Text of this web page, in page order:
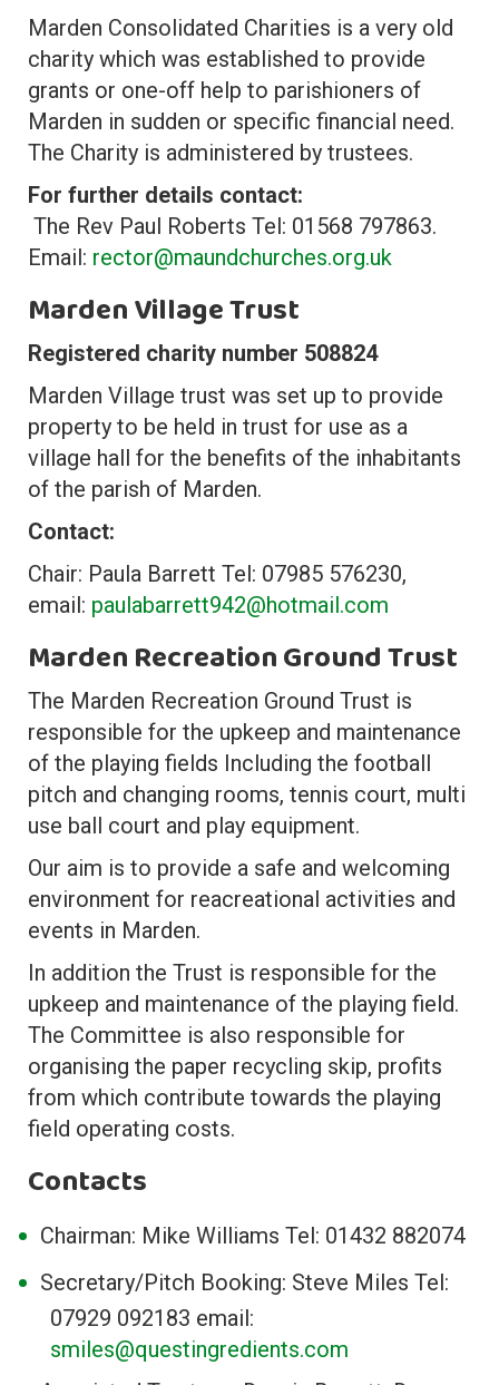
Marden Consolidated Charities is a very old
charity which was established to provide
grants or one-off help to parishioners of
Marden in sudden or specific financial need.
The Charity is administered by trustees.
For further details contact:
The Rev Paul Roberts Tel: 01568 797863.
Email: rector@maundchurches.org.uk
Marden Village Trust
Registered charity number 508824
Marden Village trust was set up to provide
property to be held in trust for use as a
village hall for the benefits of the inhabitants
of the parish of Marden.
Contact:
Chair: Paula Barrett Tel: 07985 576230,
email: paulabarrett942@hotmail.com
Marden Recreation Ground Trust
The Marden Recreation Ground Trust is
responsible for the upkeep and maintenance
of the playing fields Including the football
pitch and changing rooms, tennis court, multi
use ball court and play equipment.
Our aim is to provide a safe and welcoming
environment for reacreational activities and
events in Marden.
In addition the Trust is responsible for the
upkeep and maintenance of the playing field.
The Committee is also responsible for
organising the paper recycling skip, profits
from which contribute towards the playing
field operating costs.
Contacts
Chairman: Mike Williams Tel: 01432 882074
Secretary/Pitch Booking: Steve Miles Tel:
07929 092183 email:
smiles@questingredients.com